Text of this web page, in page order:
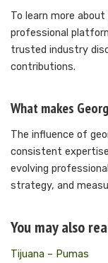
To learn more about
professional
trusted industry
contributions.
What makes
The influence of
consistent
evolving
strategy, and
You may also
Tijuana – Pumas